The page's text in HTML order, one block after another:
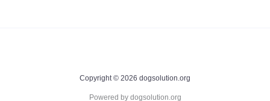
Copyright © 2026 dogsolution.org
Powered by dogsolution.org